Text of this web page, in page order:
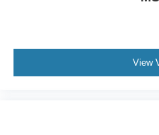
Driver and passenger
View